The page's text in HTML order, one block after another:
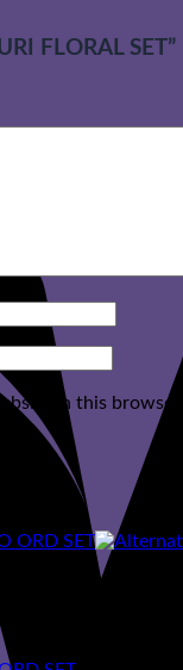
FLORAL SET”
in this